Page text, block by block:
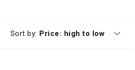
Sort by: Currently sorting by
Price: high to low